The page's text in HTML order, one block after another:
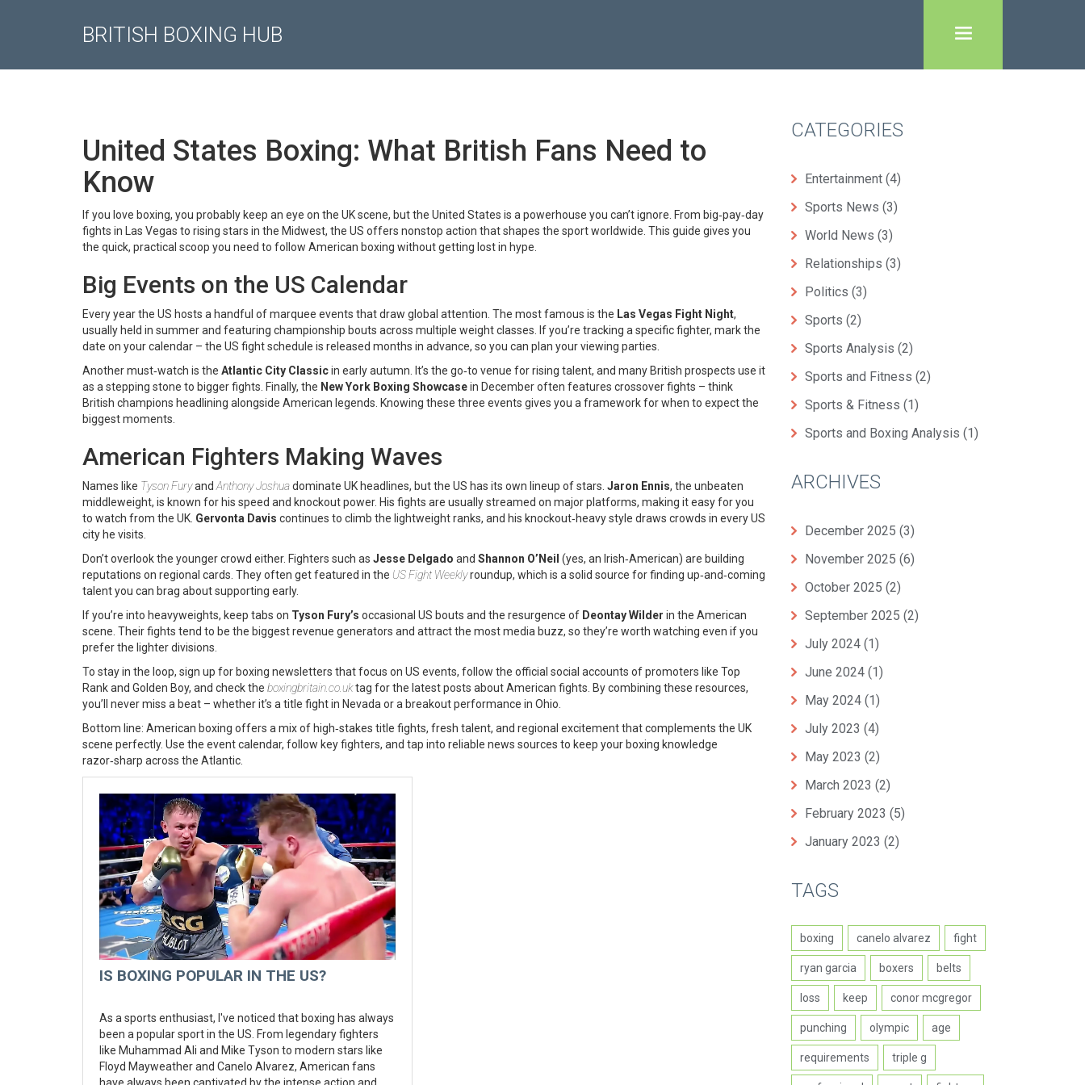
BRITISH BOXING HUB
United States Boxing: What British Fans Need to
Know
If you love boxing, you probably keep an eye on the UK scene, but the United States is a powerhouse you can’t ignore. From big‑pay‑day
fights in Las Vegas to rising stars in the Midwest, the US offers nonstop action that shapes the sport worldwide. This guide gives you
the quick, practical scoop you need to follow American boxing without getting lost in hype.
Big Events on the US Calendar
Every year the US hosts a handful of marquee events that draw global attention. The most famous is the Las Vegas Fight Night,
usually held in summer and featuring championship bouts across multiple weight classes. If you’re tracking a specific fighter, mark the
date on your calendar – the US fight schedule is released months in advance, so you can plan your viewing parties.
Another must‑watch is the Atlantic City Classicin early autumn. It’s the go‑to venue for rising talent, and many British prospects use it
as a stepping stone to bigger fights. Finally, the New York Boxing Showcasein December often features crossover fights – think
British champions headlining alongside American legends. Knowing these three events gives you a framework for when to expect the
biggest moments.
American Fighters Making Waves
Names like Tyson Furyand Anthony Joshuadominate UK headlines, but the US has its own lineup of stars. Jaron Ennis, the unbeaten
middleweight, is known for his speed and knockout power. His fights are usually streamed on major platforms, making it easy for you
to watch from the UK. Gervonta Davis continues to climb the lightweight ranks, and his knockout‑heavy style draws crowds in every US
city he visits.
Don’t overlook the younger crowd either. Fighters such as Jesse Delgado and Shannon O’Neil (yes, an Irish‑American) are building
reputations on regional cards. They often get featured in the US Fight Weeklyroundup, which is a solid source for finding up‑and‑coming
talent you can brag about supporting early.
If you’re into heavyweights, keep tabs on Tyson Fury’s occasional US bouts and the resurgence of Deontay Wilder in the American
scene. Their fights tend to be the biggest revenue generators and attract the most media buzz, so they’re worth watching even if you
prefer the lighter divisions.
To stay in the loop, sign up for boxing newsletters that focus on US events, follow the official social accounts of promoters like Top
Rank and Golden Boy, and check the boxingbritain.co.uktag for the latest posts about American fights. By combining these resources,
you’ll never miss a beat – whether it’s a title fight in Nevada or a breakout performance in Ohio.
Bottom line: American boxing offers a mix of high‑stakes title fights, fresh talent, and regional excitement that complements the UK
scene perfectly. Use the event calendar, follow key fighters, and tap into reliable news sources to keep your boxing knowledge
razor‑sharp across the Atlantic.
IS BOXING POPULAR IN THE US?
As a sports enthusiast, I've noticed that boxing has always
been a popular sport in the US. From legendary fighters
like Muhammad Ali and Mike Tyson to modern stars like
Floyd Mayweather and Canelo Alvarez, American fans
CATEGORIES
Entertainment (4)
Sports News (3)
World News (3)
Relationships (3)
Politics (3)
Sports (2)
Sports Analysis (2)
Sports and Fitness (2)
Sports & Fitness (1)
Sports and Boxing Analysis (1)
ARCHIVES
December 2025 (3)
November 2025 (6)
October 2025 (2)
September 2025 (2)
July 2024 (1)
June 2024 (1)
May 2024 (1)
July 2023 (4)
May 2023 (2)
March 2023 (2)
February 2023 (5)
January 2023 (2)
TAGS
boxing canelo alvarez fight
ryan garcia boxers belts
loss keep conor mcgregor
punching olympic age
requirements triple g